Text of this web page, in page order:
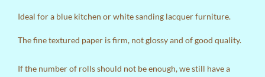
Ideal for a blue kitchen or white sanding lacquer furniture.
The fine textured paper is firm, not glossy and of good quality.
If the number of rolls should not be enough, we still have a